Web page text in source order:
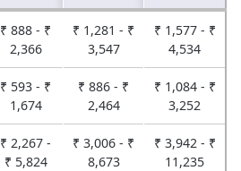
₹ 888 - ₹
2,366
₹ 1,281 - ₹
3,547
₹ 1,577 - ₹
4,534
₹ 593 - ₹
1,674
₹ 886 - ₹
2,464
₹ 1,084 - ₹
3,252
₹ 2,267 -
₹ 5,824
₹ 3,006 - ₹
8,673
₹ 3,942 - ₹
11,235